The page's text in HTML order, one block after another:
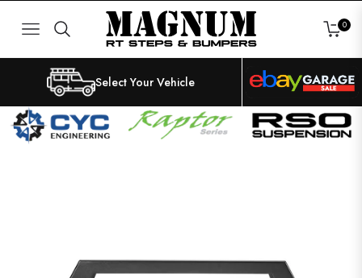
NAVIGATION CART
0
Select Your Vehicle